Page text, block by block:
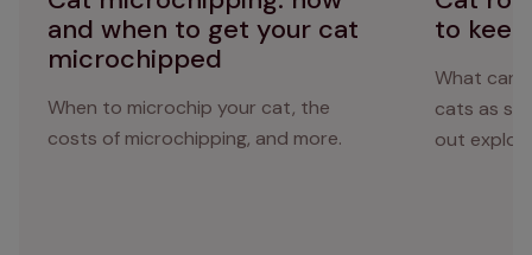
and when to get your cat
microchipped
When to microchip your cat, the
costs of microchipping, and more.
to
What can
cats as
out